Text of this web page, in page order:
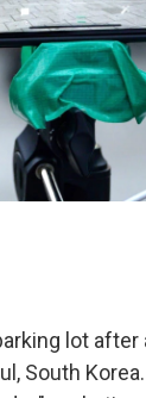
lot after
South